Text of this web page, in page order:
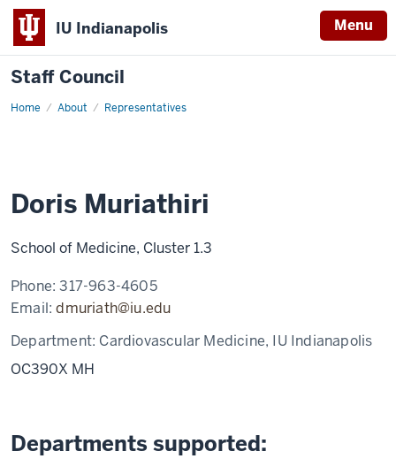
IU Indianapolis Menu
Staff Council
Home About Representatives
Doris
Doris Muriathiri
School of Medicine, Cluster 1.3
Phone:317-963-4605
Email:dmuriath@iu.edu
Department: Cardiovascular Medicine, IU Indianapolis
OC390X MH
Departments supported: